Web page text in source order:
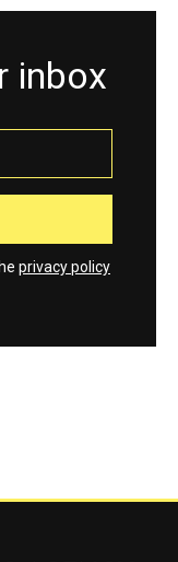
inbox
privacy policy